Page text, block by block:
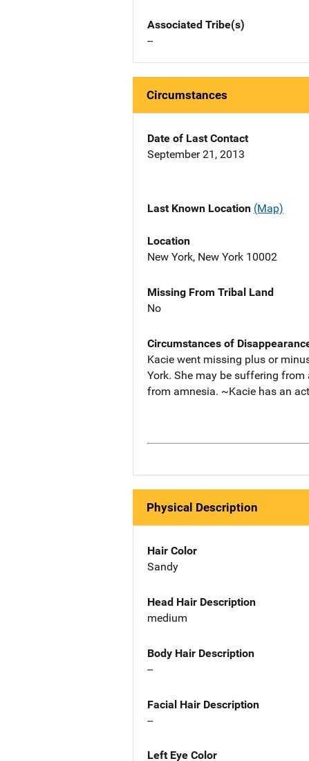
Associated Tribe(s)
--
Circumstances
Date of Last Contact
September 21, 2013
Last Known Location (Map)
Location
New York, New York 10002
Missing From Tribal Land
No
Circumstances of
Kacie went missing plus or
York. She may be suffering
from amnesia. ~Kacie has an
Physical Description
Hair Color
Sandy
Head Hair Description
medium
Body Hair Description
--
Facial Hair Description
--
Left Eye Color